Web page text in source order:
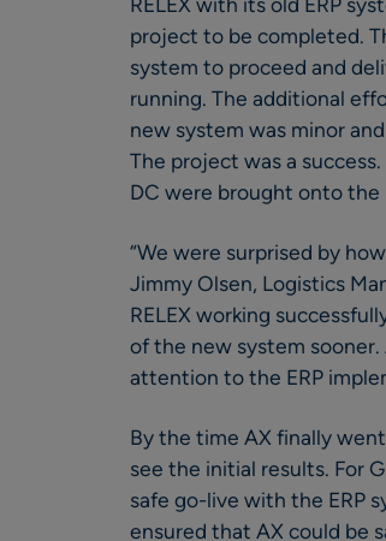
project to be completed.
system to proceed and
running. The additional
new system was minor
The project was a
DC were brought onto the
“We were surprised by
Jimmy Olsen, Logistics
RELEX working
of the new system
attention to the ERP
By the time AX finally
see the initial results. For
safe go-live with the ERP
ensured that AX could be